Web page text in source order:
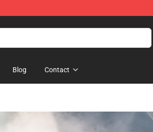
Blog Contact